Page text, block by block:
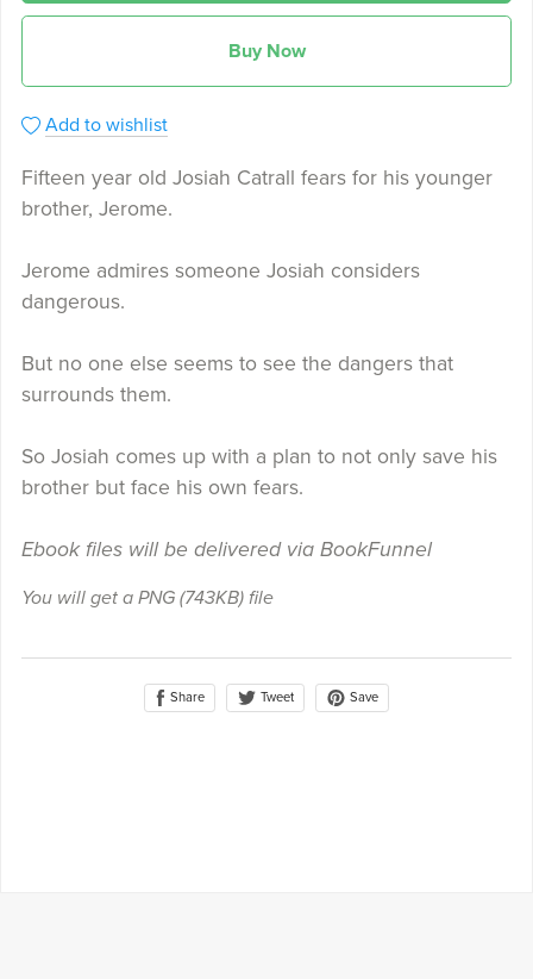
Buy Now
Add to wishlist
Fifteen year old Josiah Catrall fears for his younger
brother, Jerome.
Jerome admires someone Josiah considers
dangerous.
But no one else seems to see the dangers that
surrounds them.
So Josiah comes up with a plan to not only save his
brother but face his own fears.
Ebook files will be delivered via BookFunnel
You will get a PNG (743KB)file
Share Tweet Save